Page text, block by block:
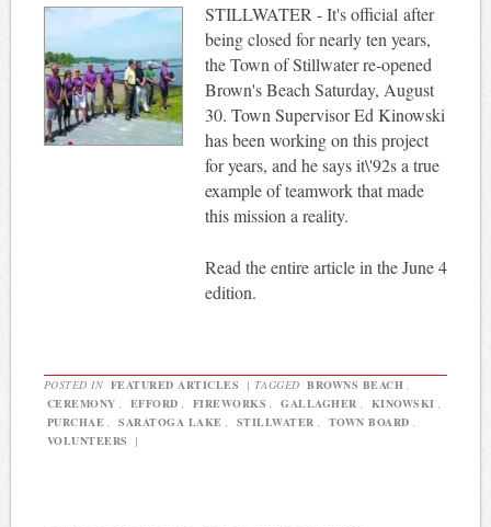
STILLWATER - It's official after
being closed for nearly ten years,
the Town of Stillwater re-opened
Brown's Beach Saturday, August
30. Town Supervisor Ed Kinowski
has been working on this project
for years, and he says it\'92s a true
example of teamwork that made
this mission a reality.
Read the entire article in the June 4
edition.
POSTED IN FEATURED ARTICLES | TAGGED BROWNS BEACH
CEREMONY
EFFORD FIREWORKS GALLAGHER KINOWSKI
PURCHAE
SARATOGA LAKE STILLWATER TOWN BOARD
VOLUNTEERS
|